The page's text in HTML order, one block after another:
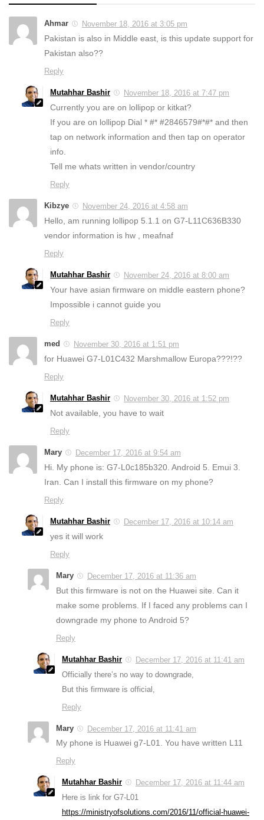
Ahmar November 18, 2016 at 3:05 pm
Pakistan is also in Middle east, is this update support for
Pakistan also??
Reply
Mutahhar Bashir November 18, 2016 at 7:47 pm
Currently you are on lollipop or kitkat?
If you are on lollipop Dial * #* #2846579#*#* and then
tap on network information and then tap on operator
info.
Tell me whats written in vendor/country
Reply
Kibzye November 24, 2016 at 4:58 am
Hello, am running lollipop 5.1.1 on G7-L11C636B330
vendor information is hw , meafnaf
Reply
Mutahhar Bashir November 24, 2016 at 8:00 am
Your have asian firmware on middle eastern phone?
Impossible i cannot guide you
Reply
med November 30, 2016 at 1:51 pm
for Huawei G7-L01C432 Marshmallow Europa???!??
Reply
Mutahhar Bashir November 30, 2016 at 1:52 pm
Not available, you have to wait
Reply
Mary December 17, 2016 at 9:54 am
Hi. My phone is: G7-L0c185b320. Android 5. Emui 3.
Iran. Can I install this firmware on my phone?
Reply
Mutahhar Bashir December 17, 2016 at 10:14 am
yes it will work
Reply
Mary
December 17, 2016 at 11:36 am
But this firmware is not on the Huawei site. Can it
make some problems. If I faced any problems can I
downgrade my phone to Android 5?
Reply
Mutahhar Bashir
December 17, 2016 at 11:41 am
Officially there’s no way to downgrade,
But this firmware is official,
Reply
Mary
December 17, 2016 at 11:41 am
My phone is Huawei g7-L01. You have written L11
Reply
Mutahhar Bashir
December 17, 2016 at 11:44 am
Here is link for G7-L01
https://ministryofsolutions.com/2016/11/official-huawei-